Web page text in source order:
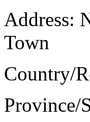
Address:
Town
Country/
Province/